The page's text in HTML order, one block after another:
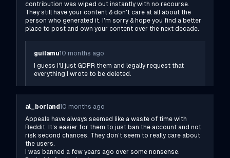
contribution was wiped out instantly with no recourse.
They still have your content & don't care at all about the
person who generated it. I'm sorry & hope you find a better
place to post and own your content over the next decade.
guilamu10 months ago
I guess I'll just GDPR them and legally request that
everything I wrote to be deleted.
al_borland10 months ago
Appeals have always seemed like a waste of time with
Reddit. It’s easier for them to just ban the account and not
risk second chances. They don’t seem to really care about
the users.
I was banned a few years ago over some nonsense.